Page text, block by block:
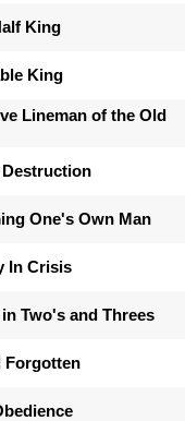
King
King
Lineman of the Old
Destruction
One's Own Man
In Crisis
Two's and Threes
Forgotten